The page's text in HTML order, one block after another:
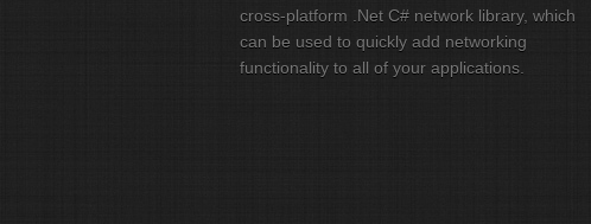
cross-platform .Net C# network library, which
can be used to quickly add networking
functionality to all of your applications.